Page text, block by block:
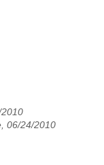
06/24/2010